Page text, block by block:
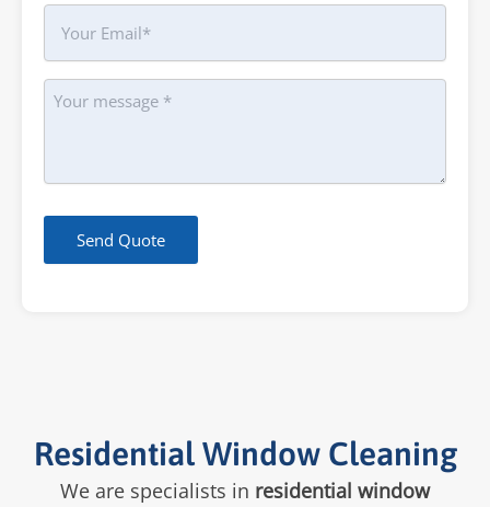
Your
Email
Message
Send Quote
Residential Window Cleaning
We are specialists in residential window